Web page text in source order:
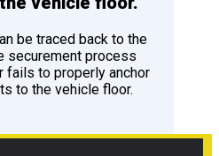
be traced back to the
securement process
fails to properly anchor
to the vehicle floor.